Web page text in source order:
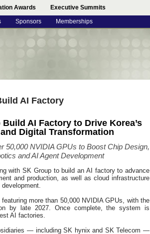
Awards Executive Summits
Sponsors Memberships
AI Factory
AI Factory to Drive Korea’s
Digital Transformation
50,000 NVIDIA GPUs to Boost Chip Design,
and AI Agent Development
with SK Group to build an AI factory to advance
and production, as well as cloud infrastructure
more than 50,000 NVIDIA GPUs, with the
by late 2027. Once complete, the system is
AI factories.
— including SK hynix and SK Telecom —